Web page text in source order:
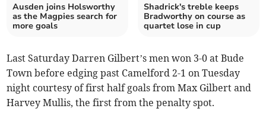
Ausden joins Holsworthy
as the Magpies search for
more goals
Shadrick's treble keeps
Bradworthy on course as
quartet lose in cup
Last Saturday Darren Gilbert’s men won 3-0 at Bude
Town before edging past Camelford 2-1 on Tuesday
night courtesy of first half goals from Max Gilbert and
Harvey Mullis, the first from the penalty spot.